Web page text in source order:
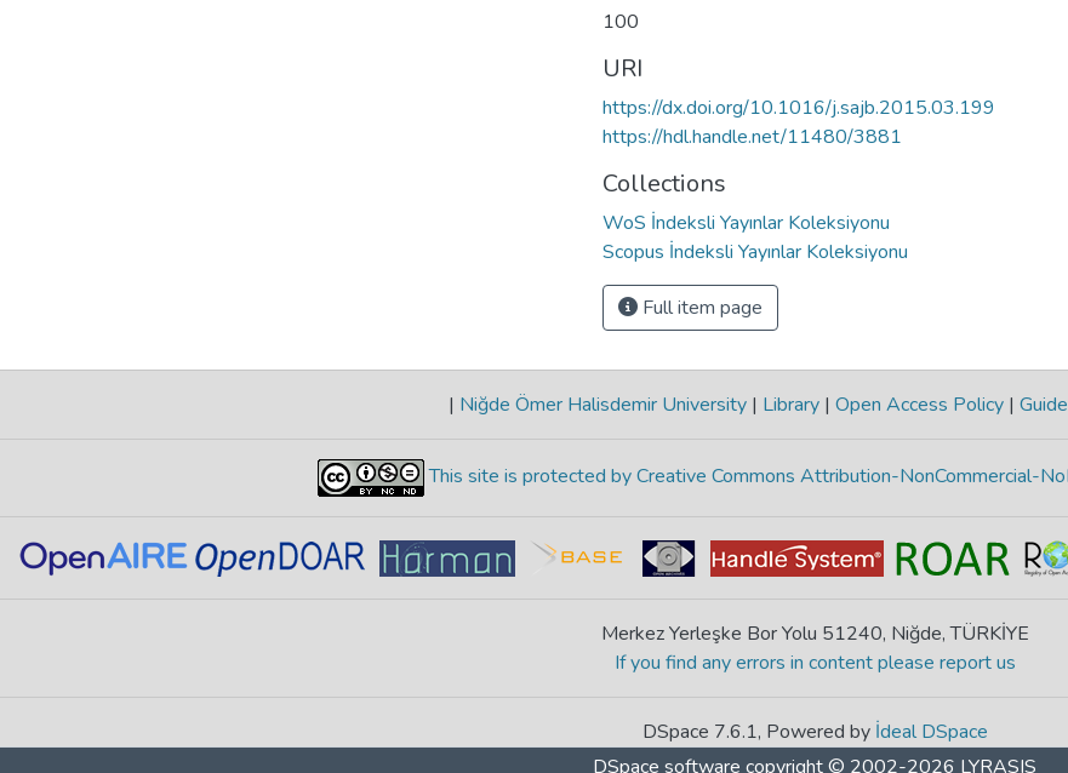
100
URI
https://dx.doi.org/10.1016/j.sajb.2015.03.199
https://hdl.handle.net/11480/3881
Collections
WoS İndeksli Yayınlar Koleksiyonu
Scopus İndeksli Yayınlar Koleksiyonu
Full item page
| Niğde Ömer Halisdemir University | Library | Open Access Policy | Guide
This site is protected by Creative Commons Attribution-NonCommercial-
Merkez Yerleşke Bor Yolu 51240, Niğde, TÜRKİYE
If you find any errors in content please report us
DSpace 7.6.1, Powered by İdeal DSpace
DSpace software copyright © 2002-2026 LYRASIS